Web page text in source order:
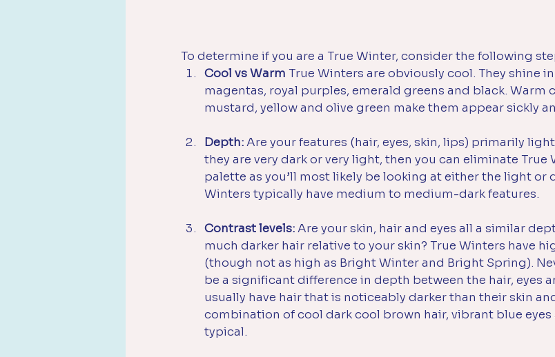
To determine if you are a True Winter, consider the following
Cool vs Warm True Winters are obviously cool. They shine
magentas, royal purples, emerald greens and black. Warm
mustard, yellow and olive green make them appear sickly
Depth: Are your features (hair, eyes, skin, lips) primarily
they are very dark or very light, then you can eliminate True
palette as you’ll most likely be looking at either the light or
Winters typically have medium to medium-dark features.
Contrast levels: Are your skin, hair and eyes all a similar
much darker hair relative to your skin? True Winters have
(though not as high as Bright Winter and Bright Spring).
be a significant difference in depth between the hair, eyes
usually have hair that is noticeably darker than their skin
combination of cool dark cool brown hair, vibrant blue
typical.